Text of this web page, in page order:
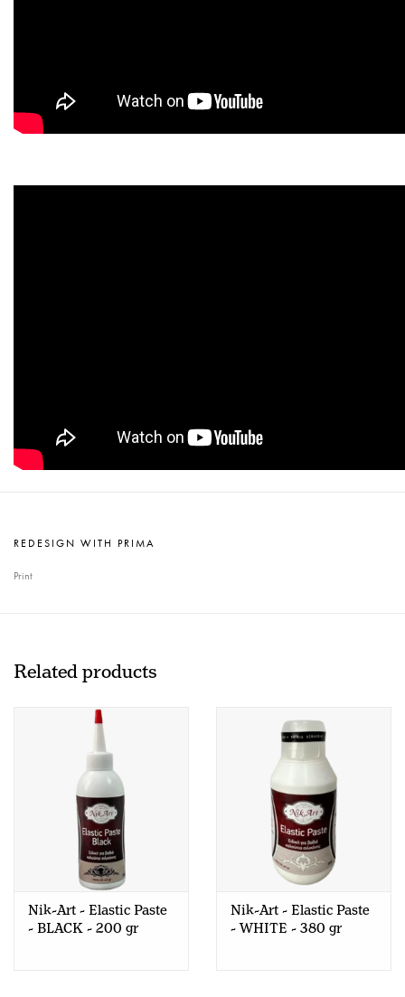
REDESIGN WITH PRIMA
Print
Related products
Nik-Art - Elastic Paste
- BLACK - 200 gr
Nik-Art - Elastic Paste
- WHITE - 380 gr